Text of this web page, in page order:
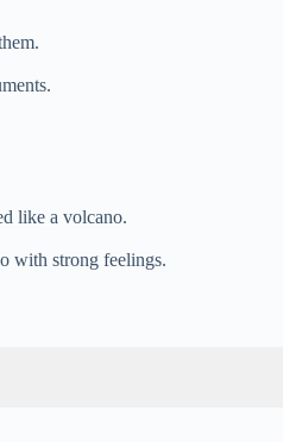
like a volcano.
with strong feelings.